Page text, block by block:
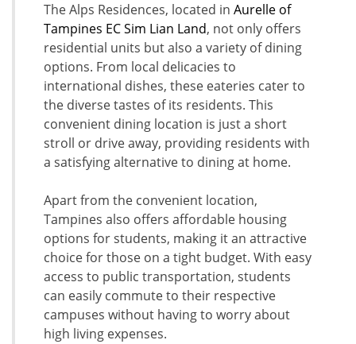
The Alps Residences, located in Aurelle of
Tampines EC Sim Lian Land, not only offers
residential units but also a variety of dining
options. From local delicacies to
international dishes, these eateries cater to
the diverse tastes of its residents. This
convenient dining location is just a short
stroll or drive away, providing residents with
a satisfying alternative to dining at home.
Apart from the convenient location,
Tampines also offers affordable housing
options for students, making it an attractive
choice for those on a tight budget. With easy
access to public transportation, students
can easily commute to their respective
campuses without having to worry about
high living expenses.